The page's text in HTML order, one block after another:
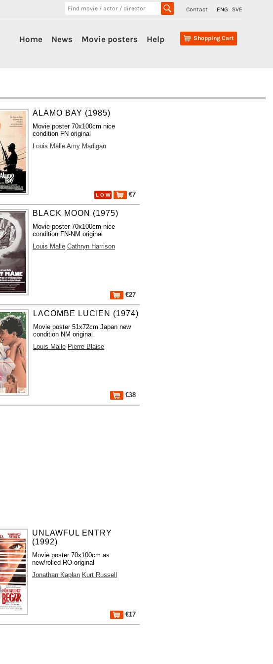
Contact ENG SVE
Shopping Cart
Home News Movie posters Help
ALAMO BAY (1985)
Movie poster 70x100cm nice
condition FN original
Louis Malle Amy Madigan
L O W €7
BLACK MOON (1975)
Movie poster 70x100cm nice
condition FN-NM original
Louis Malle Cathryn Harrison
€27
LACOMBE LUCIEN (1974)
Movie poster 51x72cm Japan new
condition NM original
Louis Malle Pierre Blaise
€38
UNLAWFUL ENTRY
(1992)
Movie poster 70x100cm as
new/rolled RO original
Jonathan Kaplan Kurt Russell
€17